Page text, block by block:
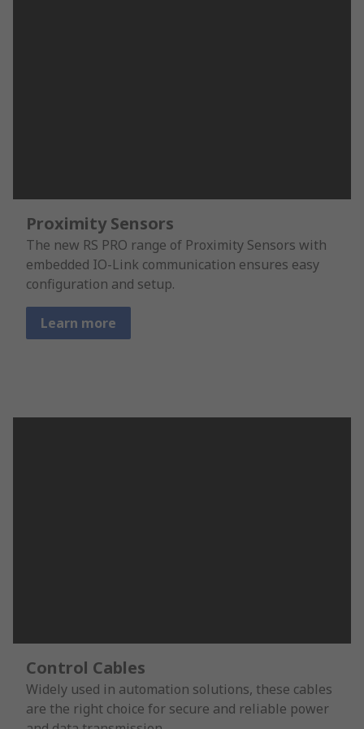
Proximity Sensors
The new RS PRO range of Proximity Sensors with
embedded IO-Link communication ensures easy
configuration and setup.
Learn more
Control Cables
Widely used in automation solutions, these cables
are the right choice for secure and reliable power